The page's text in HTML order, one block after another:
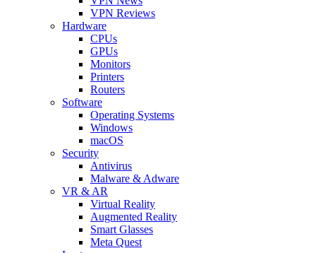
VPN Reviews
Hardware
CPUs
GPUs
Monitors
Printers
Routers
Software
Operating Systems
Windows
macOS
Security
Antivirus
Malware & Adware
VR & AR
Virtual Reality
Augmented Reality
Smart Glasses
Meta Quest